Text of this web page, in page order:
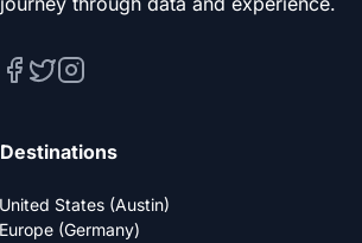
Destinations
United States (Austin)
Europe (Germany)